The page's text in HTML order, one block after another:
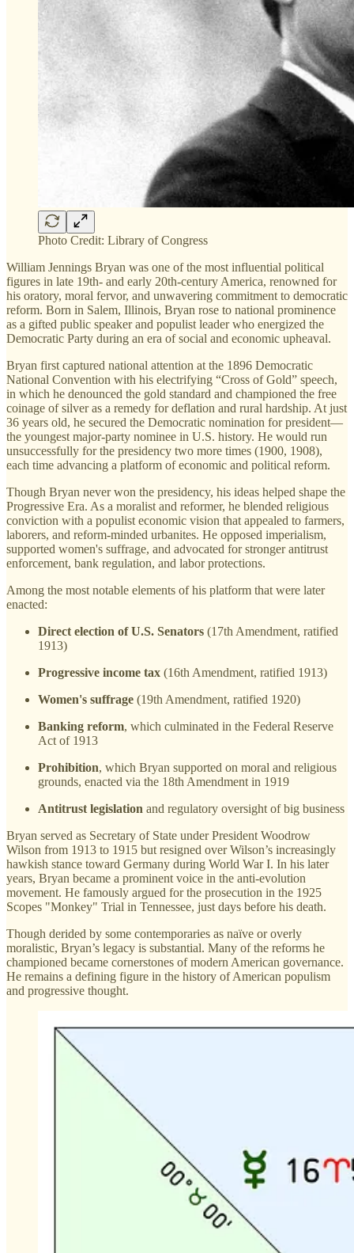
Photo Credit: Library of Congress
William Jennings Bryan was one of the most influential political
figures in late 19th- and early 20th-century America, renowned for
his oratory, moral fervor, and unwavering commitment to democratic
reform. Born in Salem, Illinois, Bryan rose to national prominence
as a gifted public speaker and populist leader who energized the
Democratic Party during an era of social and economic upheaval.
Bryan first captured national attention at the 1896 Democratic
National Convention with his electrifying “Cross of Gold” speech,
in which he denounced the gold standard and championed the free
coinage of silver as a remedy for deflation and rural hardship. At just
36 years old, he secured the Democratic nomination for president—
the youngest major-party nominee in U.S. history. He would run
unsuccessfully for the presidency two more times (1900, 1908),
each time advancing a platform of economic and political reform.
Though Bryan never won the presidency, his ideas helped shape the
Progressive Era. As a moralist and reformer, he blended religious
conviction with a populist economic vision that appealed to farmers,
laborers, and reform-minded urbanites. He opposed imperialism,
supported women's suffrage, and advocated for stronger antitrust
enforcement, bank regulation, and labor protections.
Among the most notable elements of his platform that were later
enacted:
Direct election of U.S. Senators (17th Amendment, ratified
1913)
Progressive income tax (16th Amendment, ratified 1913)
Women's suffrage (19th Amendment, ratified 1920)
Banking reform, which culminated in the Federal Reserve
Act of 1913
Prohibition, which Bryan supported on moral and religious
grounds, enacted via the 18th Amendment in 1919
Antitrust legislation and regulatory oversight of big business
Bryan served as Secretary of State under President Woodrow
Wilson from 1913 to 1915 but resigned over Wilson’s increasingly
hawkish stance toward Germany during World War I. In his later
years, Bryan became a prominent voice in the anti-evolution
movement. He famously argued for the prosecution in the 1925
Scopes "Monkey" Trial in Tennessee, just days before his death.
Though derided by some contemporaries as naïve or overly
moralistic, Bryan’s legacy is substantial. Many of the reforms he
championed became cornerstones of modern American governance.
He remains a defining figure in the history of American populism
and progressive thought.